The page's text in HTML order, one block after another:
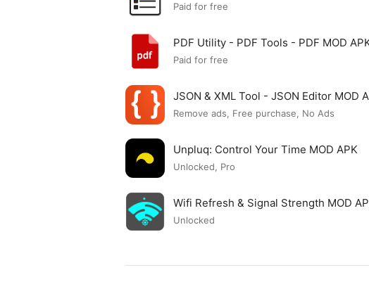
Paid for free
PDF Utility - PDF Tools - PDF MOD
Paid for free
JSON & XML Tool - JSON Editor MOD
Remove ads, Free purchase, No Ads
Unpluq: Control Your Time MOD APK
Unlocked, Pro
Wifi Refresh & Signal Strength MOD
Unlocked